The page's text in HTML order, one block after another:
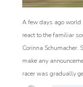
A few days ago world
react to the familiar
Corinna Schumacher.
make any
racer was gradually